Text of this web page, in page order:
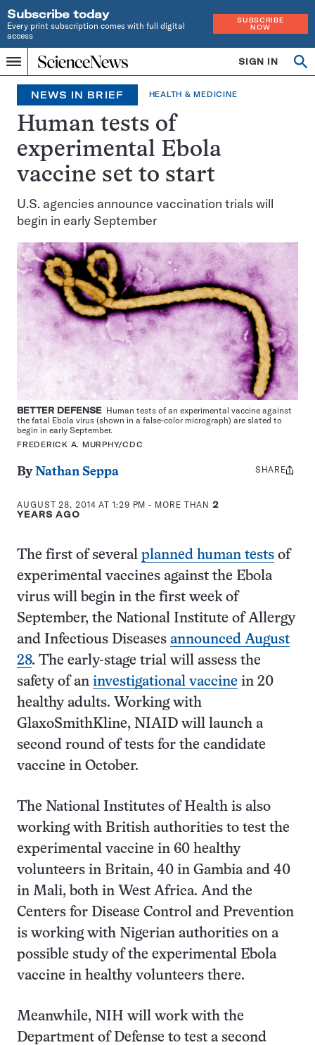
Subscribe today
Every print subscription comes with full digital
access
SUBSCRIBE
NOW
Menu
Home
INDEPENDENT
JOURNALISM
SINCE
1921
SIGN IN
Search
NEWS IN BRIEF HEALTH & MEDICINE
Human tests of
experimental Ebola
vaccine set to start
U.S. agencies announce vaccination trials will
begin in early September
BETTER DEFENSE Human tests of an experimental vaccine against
the fatal Ebola virus (shown in a false-color micrograph) are slated to
begin in early September.
FREDERICK A. MURPHY/CDC
ByNathan Seppa
AUGUST 28, 2014 AT 1:29 PM - MORE THAN2
YEARS AGO
Share
SHARE
The first of several planned human tests of
experimental vaccines against the Ebola
virus will begin in the first week of
September, the National Institute of Allergy
and Infectious Diseases announced August
28. The early-stage trial will assess the
safety of an investigational vaccine in 20
healthy adults. Working with
GlaxoSmithKline, NIAID will launch a
second round of tests for the candidate
vaccine in October.
The National Institutes of Health is also
working with British authorities to test the
experimental vaccine in 60 healthy
volunteers in Britain, 40 in Gambia and 40
in Mali, both in West Africa. And the
Centers for Disease Control and Prevention
is working with Nigerian authorities on a
possible study of the experimental Ebola
vaccine in healthy volunteers there.
Meanwhile, NIH will work with the
Department of Defense to test a second